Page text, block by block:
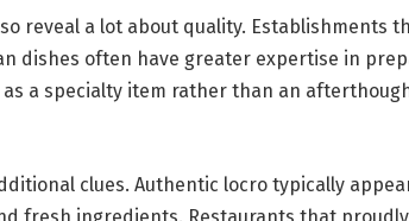
reveal a lot about quality. Establishments
dishes often have greater expertise in
a specialty item rather than an
clues. Authentic locro typically
fresh ingredients. Restaurants that